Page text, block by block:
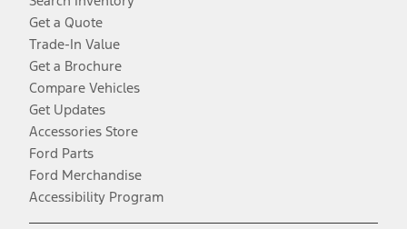
Get a Quote
Trade-In Value
Get a Brochure
Compare Vehicles
Get Updates
Accessories Store
Ford Parts
Ford Merchandise
Accessibility Program